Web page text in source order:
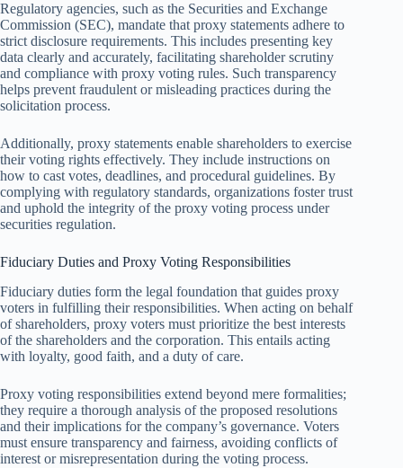
Regulatory agencies, such as the Securities and Exchange
Commission (SEC), mandate that proxy statements adhere to
strict disclosure requirements. This includes presenting key
data clearly and accurately, facilitating shareholder scrutiny
and compliance with proxy voting rules. Such transparency
helps prevent fraudulent or misleading practices during the
solicitation process.
Additionally, proxy statements enable shareholders to exercise
their voting rights effectively. They include instructions on
how to cast votes, deadlines, and procedural guidelines. By
complying with regulatory standards, organizations foster trust
and uphold the integrity of the proxy voting process under
securities regulation.
Fiduciary Duties and Proxy Voting Responsibilities
Fiduciary duties form the legal foundation that guides proxy
voters in fulfilling their responsibilities. When acting on behalf
of shareholders, proxy voters must prioritize the best interests
of the shareholders and the corporation. This entails acting
with loyalty, good faith, and a duty of care.
Proxy voting responsibilities extend beyond mere formalities;
they require a thorough analysis of the proposed resolutions
and their implications for the company’s governance. Voters
must ensure transparency and fairness, avoiding conflicts of
interest or misrepresentation during the voting process.